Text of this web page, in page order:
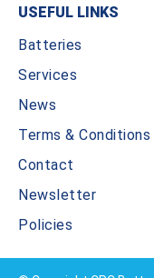
USEFUL LINKS
Batteries
Services
News
Terms & Conditions
Contact
Newsletter
Policies